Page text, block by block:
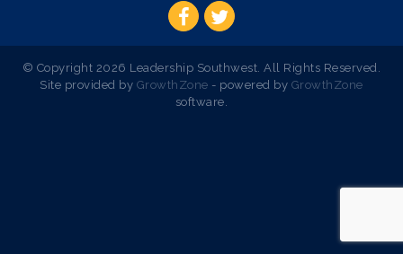
© Copyright 2026 Leadership Southwest. All Rights Reserved.
Site provided by GrowthZone - powered by GrowthZone
software.